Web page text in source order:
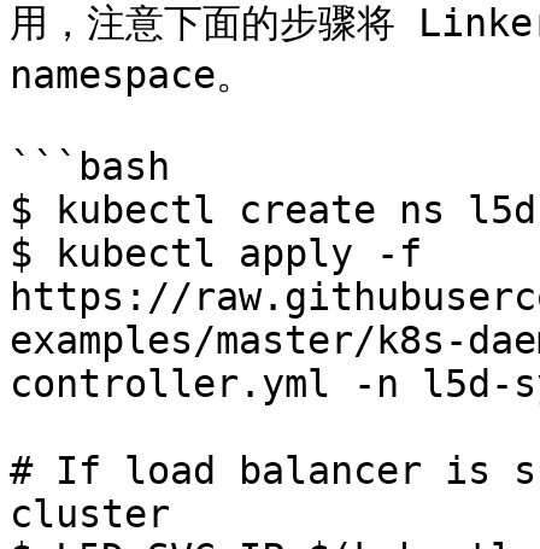
用，注意下面的步骤将
namespace。
```bash
$ kubectl create ns
$ kubectl apply -f
https://
examples/master/k8s-
controller.yml -n l5d-
# If load balancer is
cluster